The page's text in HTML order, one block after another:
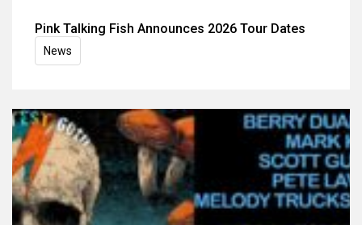
Pink Talking Fish Announces 2026 Tour Dates
News